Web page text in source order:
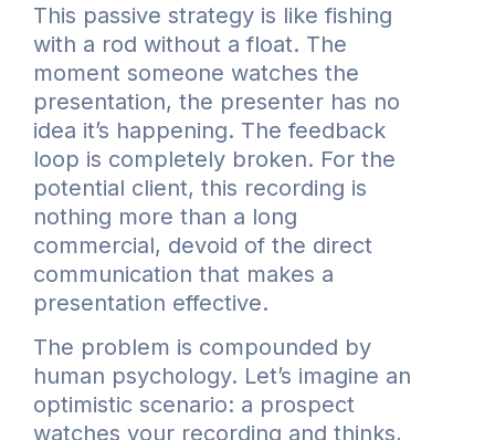
This passive strategy is like fishing
with a rod without a float. The
moment someone watches the
presentation, the presenter has no
idea it’s happening. The feedback
loop is completely broken. For the
potential client, this recording is
nothing more than a long
commercial, devoid of the direct
communication that makes a
presentation effective.
The problem is compounded by
human psychology. Let’s imagine an
optimistic scenario: a prospect
watches your recording and thinks,